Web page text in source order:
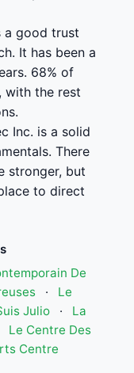
a good trust
It has been a
68% of
with the rest
Inc. is a solid
There
stronger, but
to direct
De
·
Le
Julio ·
La
Le Centre Des
Centre